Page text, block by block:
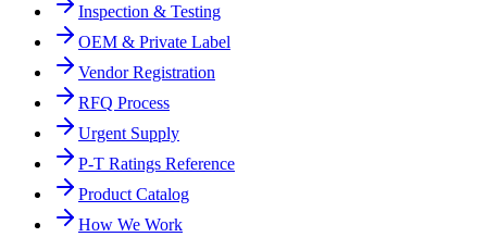
Inspection & Testing
OEM & Private Label
Vendor Registration
RFQ Process
Urgent Supply
P-T Ratings Reference
Product Catalog
How We Work